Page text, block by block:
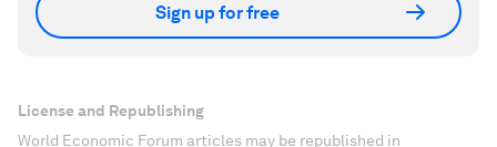
Sign up for free
License and Republishing
World Economic Forum articles may be republished in